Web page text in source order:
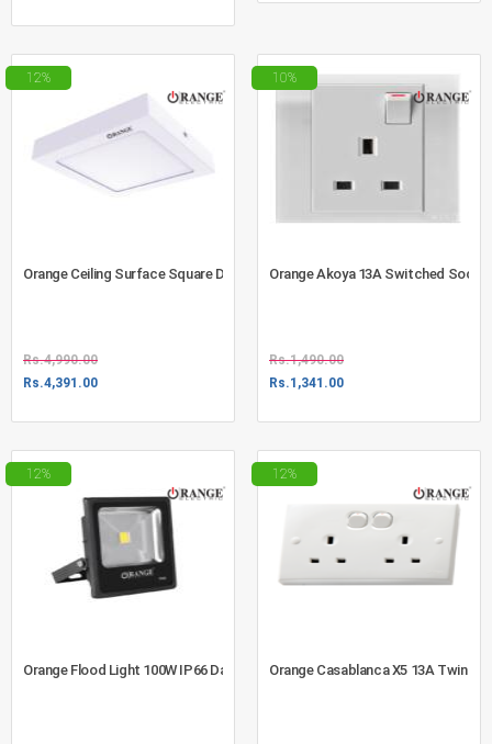
12%
Orange Ceiling Surface Square Down Light 18W Warm White (720-4606)
Rs.4,990.00
Rs.4,391.00
10%
Orange Akoya 13A Switched
Rs.1,490.00
Rs.1,341.00
12%
Orange Flood Light 100W IP66 Daylight (730-1013)
12%
Orange Casablanca X5 13A Twin